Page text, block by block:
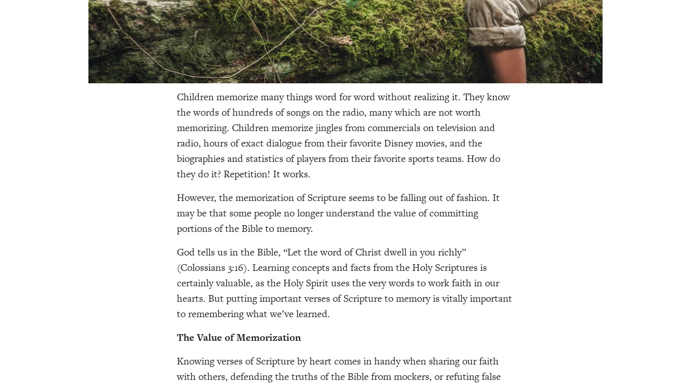
Children memorize many things word for word without realizing it. They know
the words of hundreds of songs on the radio, many which are not worth
memorizing. Children memorize jingles from commercials on television and
radio, hours of exact dialogue from their favorite Disney movies, and the
biographies and statistics of players from their favorite sports teams. How do
they do it? Repetition! It works.
However, the memorization of Scripture seems to be falling out of fashion. It
may be that some people no longer understand the value of committing
portions of the Bible to memory.
God tells us in the Bible, “Let the word of Christ dwell in you richly”
(Colossians 3:16). Learning concepts and facts from the Holy Scriptures is
certainly valuable, as the Holy Spirit uses the very words to work faith in our
hearts. But putting important verses of Scripture to memory is vitally important
to remembering what we’ve learned.
The Value of Memorization
Knowing verses of Scripture by heart comes in handy when sharing our faith
with others, defending the truths of the Bible from mockers, or refuting false